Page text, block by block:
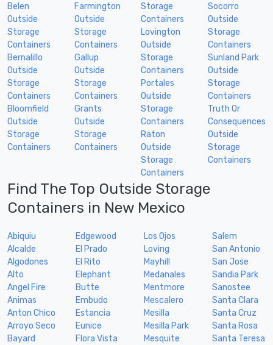
Belen
Outside
Storage
Containers
Bernalillo
Outside
Storage
Containers
Bloomfield
Outside
Storage
Containers
Farmington
Outside
Storage
Containers
Gallup
Outside
Storage
Containers
Grants
Outside
Storage
Containers
Storage
Containers
Lovington
Outside
Storage
Containers
Portales
Outside
Storage
Containers
Raton
Outside
Storage
Containers
Socorro
Outside
Storage
Containers
Sunland Park
Outside
Storage
Containers
Truth Or
Consequences
Outside
Storage
Containers
Find The Top Outside Storage
Containers in New Mexico
Abiquiu
Alcalde
Algodones
Alto
Angel Fire
Animas
Anton Chico
Arroyo Seco
Bayard
Edgewood
El Prado
El Rito
Elephant
Butte
Embudo
Estancia
Eunice
Flora Vista
Los Ojos
Loving
Mayhill
Medanales
Mentmore
Mescalero
Mesilla
Mesilla Park
Mesquite
Salem
San Antonio
San Jose
Sandia Park
Sanostee
Santa Clara
Santa Cruz
Santa Rosa
Santa Teresa